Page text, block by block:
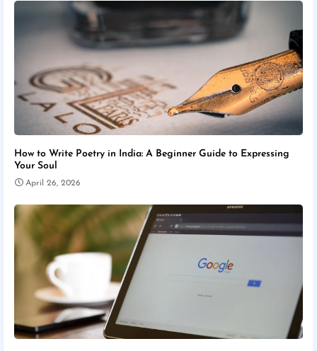
How to Write Poetry in India: A Beginner Guide to Expressing
Your Soul
April 26, 2026